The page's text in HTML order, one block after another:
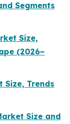
Segments
Size,
(2026–
Size, Trends
Size and